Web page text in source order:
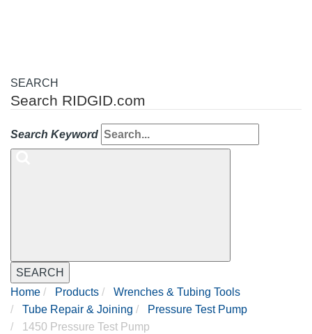
SEARCH
Search RIDGID.com
Search Keyword
SEARCH
Home
Products
Wrenches & Tubing Tools
Tube Repair & Joining
Pressure Test Pump
1450 Pressure Test Pump